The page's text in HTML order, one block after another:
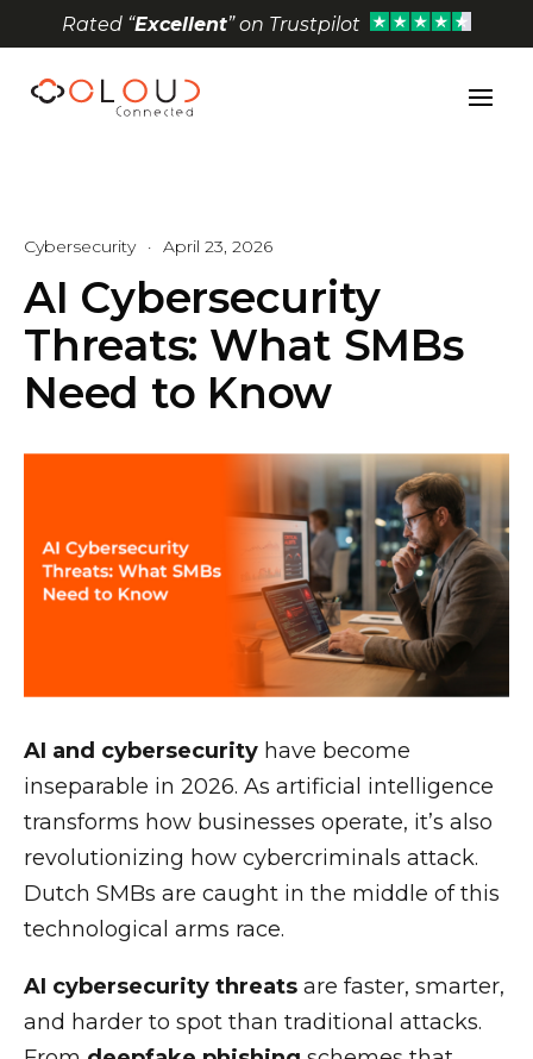
Rated “Excellent” on Trustpilot
Cybersecurity · April 23, 2026
AI Cybersecurity
Threats: What SMBs
Need to Know
AI and cybersecurity have become
inseparable in 2026. As artificial intelligence
transforms how businesses operate, it’s also
revolutionizing how cybercriminals attack.
Dutch SMBs are caught in the middle of this
technological arms race.
AI cybersecurity threats are faster, smarter,
and harder to spot than traditional attacks.